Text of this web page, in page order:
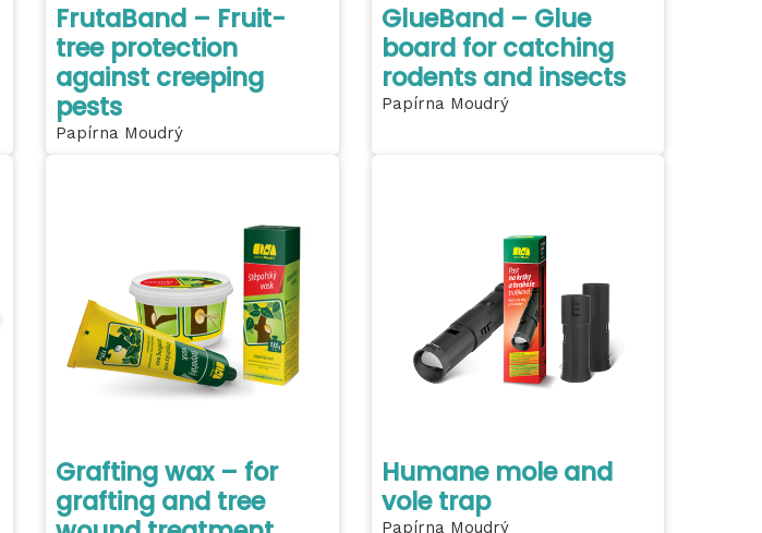
FrutaBand – Fruit-
tree protection
against creeping
pests
Papírna Moudrý
GlueBand – Glue
board for catching
rodents and insects
Papírna Moudrý
Grafting wax – for
grafting and tree
Humane mole and
vole trap
Papírna Moudrý